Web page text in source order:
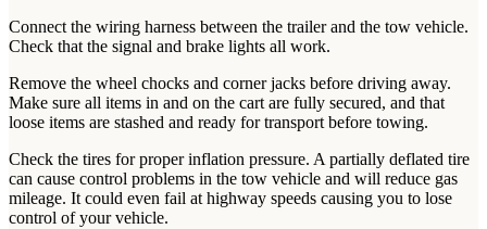
Connect the wiring harness between the trailer and the tow vehicle.
Check that the signal and brake lights all work.
Remove the wheel chocks and corner jacks before driving away.
Make sure all items in and on the cart are fully secured, and that
loose items are stashed and ready for transport before towing.
Check the tires for proper inflation pressure. A partially deflated tire
can cause control problems in the tow vehicle and will reduce gas
mileage. It could even fail at highway speeds causing you to lose
control of your vehicle.